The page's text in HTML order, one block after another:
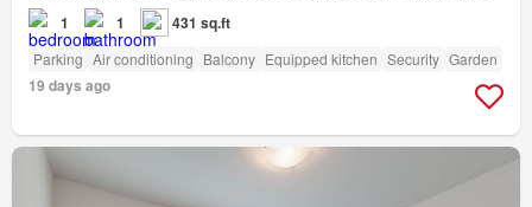
1 1 431 sq.ft
Parking Air conditioning Balcony Equipped kitchen Security Garden
19 days ago